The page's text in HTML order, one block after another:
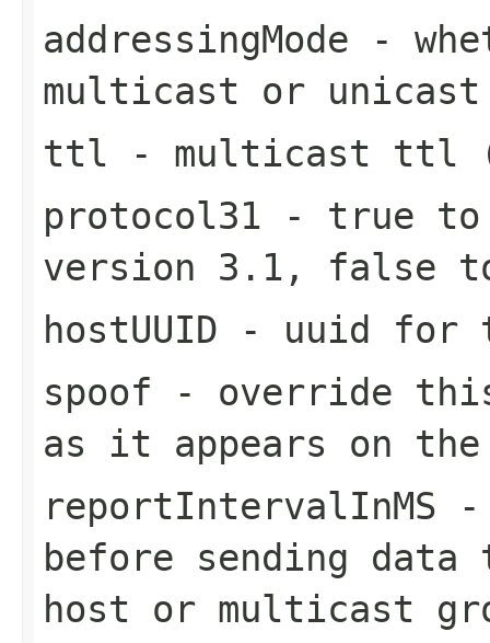
addressingMode -
multicast or unicast
ttl - multicast ttl
protocol31 - true to
version 3.1, false
hostUUID - uuid for
spoof - override this
as it appears on
reportIntervalInMS -
before sending
host or multicast